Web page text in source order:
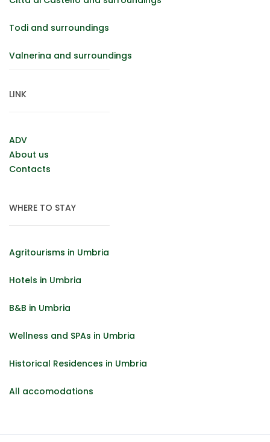
Todi and surroundings
Valnerina and surroundings
LINK
ADV
About us
Contacts
WHERE TO STAY
Agritourisms in Umbria
Hotels in Umbria
B&B in Umbria
Wellness and SPAs in Umbria
Historical Residences in Umbria
All accomodations